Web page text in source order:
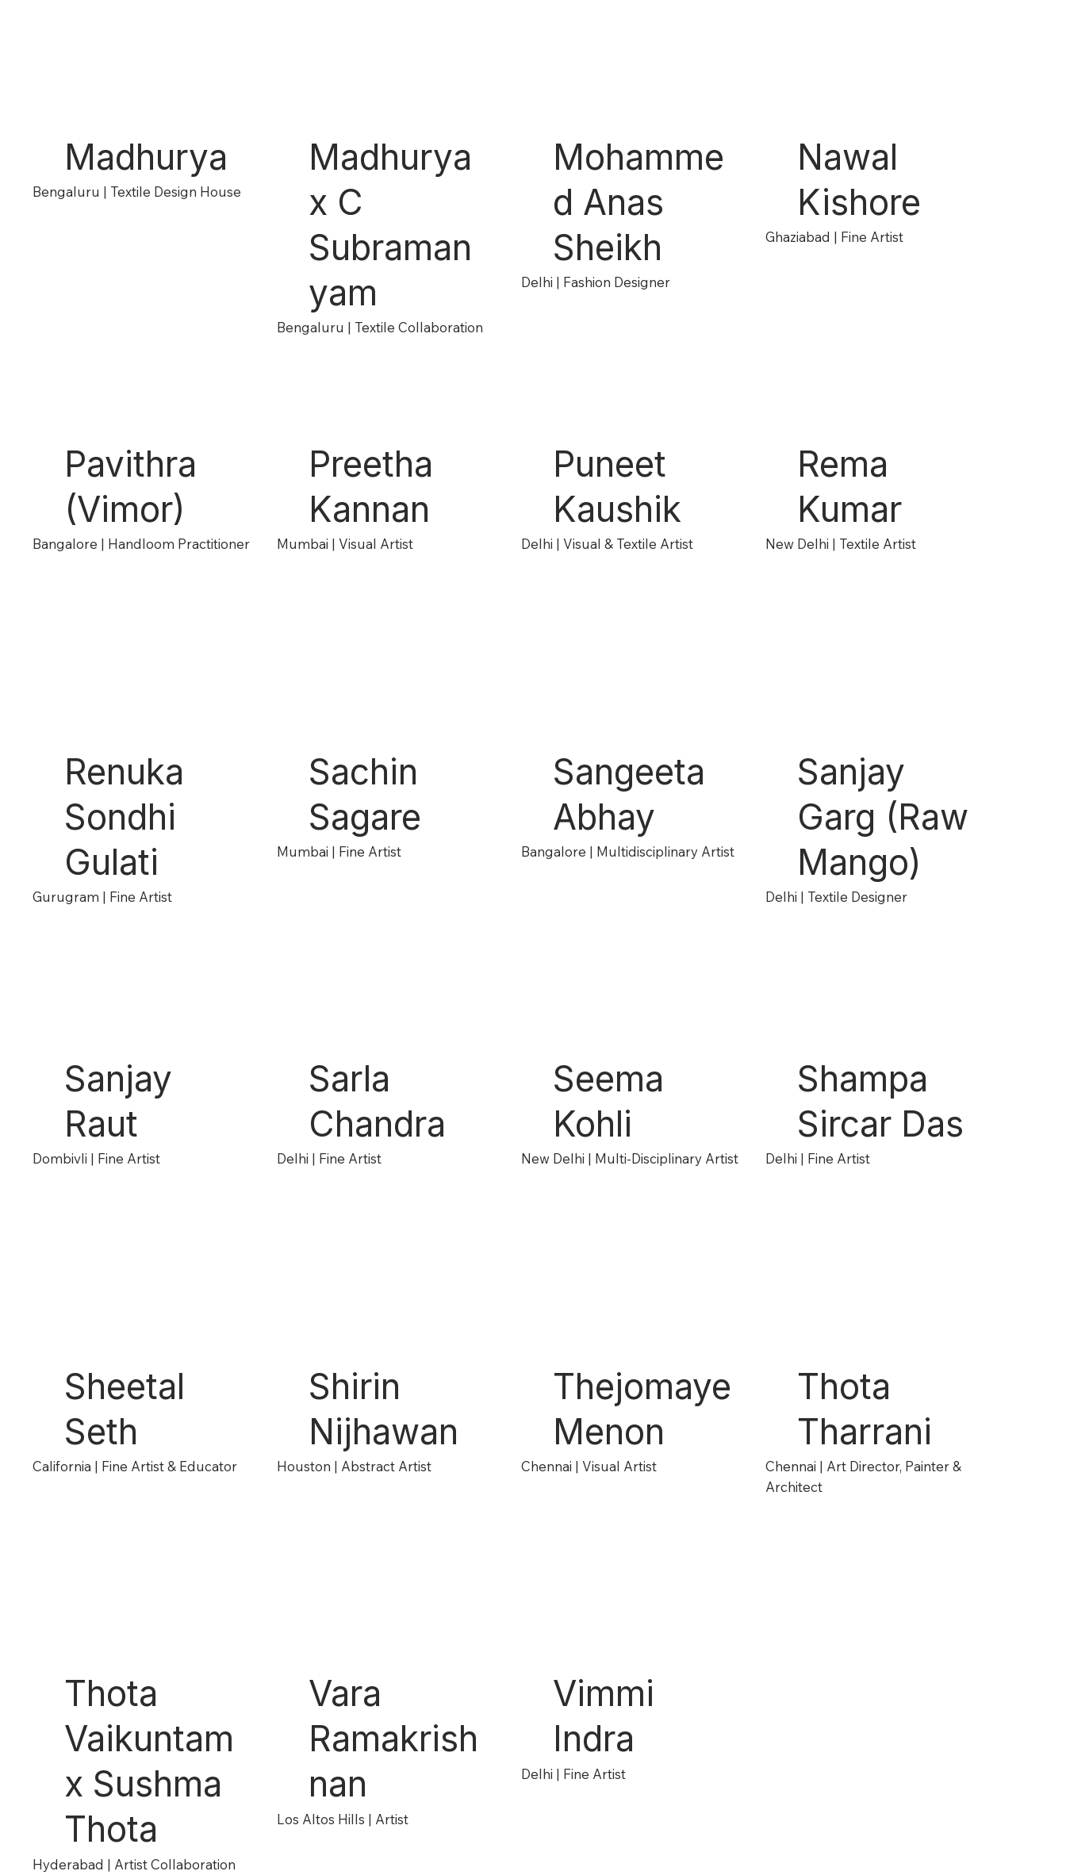
Madhurya
Bengaluru | Textile Design House
Madhurya
x C
Subraman
yam
Bengaluru | Textile Collaboration
Mohamme
d Anas
Sheikh
Delhi | Fashion Designer
Nawal
Kishore
Ghaziabad | Fine Artist
Pavithra
(Vimor)
Bangalore | Handloom Practitioner
Preetha
Kannan
Mumbai | Visual Artist
Puneet
Kaushik
Delhi | Visual & Textile Artist
Rema
Kumar
New Delhi | Textile Artist
Renuka
Sondhi
Gulati
Gurugram | Fine Artist
Sachin
Sagare
Mumbai | Fine Artist
Sangeeta
Abhay
Bangalore | Multidisciplinary Artist
Sanjay
Garg (Raw
Mango)
Delhi | Textile Designer
Sanjay
Raut
Dombivli | Fine Artist
Sarla
Chandra
Delhi | Fine Artist
Seema
Kohli
New Delhi | Multi-Disciplinary Artist
Shampa
Sircar Das
Delhi | Fine Artist
Sheetal
Seth
California | Fine Artist & Educator
Shirin
Nijhawan
Houston | Abstract Artist
Thejomaye
Menon
Chennai | Visual Artist
Thota
Tharrani
Chennai | Art Director, Painter &
Architect
Thota
Vaikuntam
x Sushma
Thota
Hyderabad | Artist Collaboration
Vara
Ramakrish
nan
Los Altos Hills | Artist
Vimmi
Indra
Delhi | Fine Artist